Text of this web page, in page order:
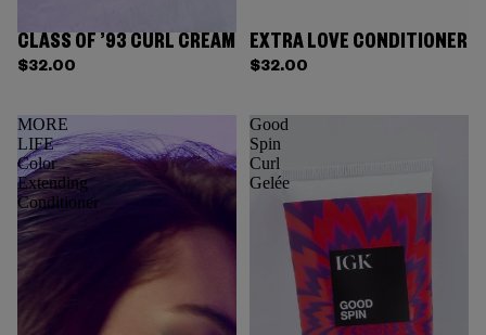
CLASS OF ’93 CURL CREAM
$32.00
EXTRA LOVE CONDITIONER
$32.00
MORE
LIFE
Color
Extending
Conditioner
Good
Spin
Curl
Gelée